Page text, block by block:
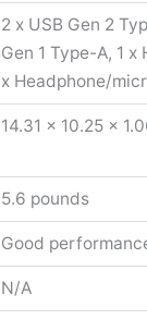
2 x USB Gen 2
Gen 1 Type-A, 1 x
x Headphone/
14.31 x 10.25 x
‎5.6 pounds
Good
N/A